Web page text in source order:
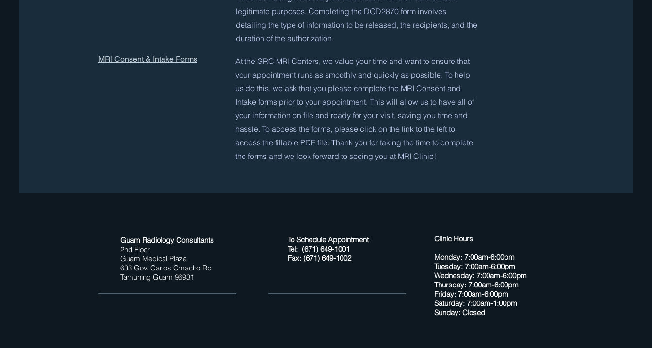
legitimate purposes. Completing the DOD2870 form involves
detailing the type of information to be released, the recipients, and the
duration of the authorization.
MRI Consent & Intake Forms
At the GRC MRI Centers, we value your time and want to ensure that
your appointment runs as smoothly and quickly as possible. To help
us do this, we ask that you please complete the MRI Consent and
Intake forms prior to your appointment. This will allow us to have all of
your information on file and ready for your visit, saving you time and
hassle. To access the forms, please click on the link to the left to
access the fillable PDF file. Thank you for taking the time to complete
the forms and we look forward to seeing you at MRI Clinic!
Guam Radiology Consultants
2nd Floor
Guam Medical Plaza
633 Gov. Carlos Cmacho Rd
Tamuning Guam 96931
Clinic Hours
Monday: 7:00am-6:00pm
Tuesday: 7:00am-6:00pm
Wednesday: 7:00am-6:00pm
Thursday: 7:00am-6:00pm
Friday: 7:00am-6:00pm
Saturday: 7:00am-1:00pm
Sunday: Closed
To Schedule Appointment
Tel: (671) 649-1001
Fax: (671) 649-1002